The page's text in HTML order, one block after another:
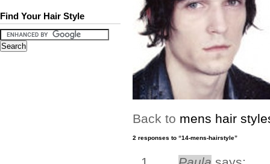
Find Your Hair Style
Back to mens hair
2 responses to “14-mens-hairstyle”